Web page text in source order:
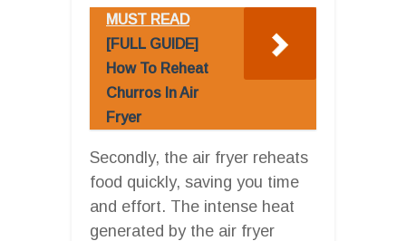
MUST READ
[FULL GUIDE]
How To Reheat
Churros In Air
Fryer
Secondly, the air fryer reheats
food quickly, saving you time
and effort. The intense heat
generated by the air fryer